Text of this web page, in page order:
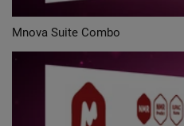
Mnova Suite Combo